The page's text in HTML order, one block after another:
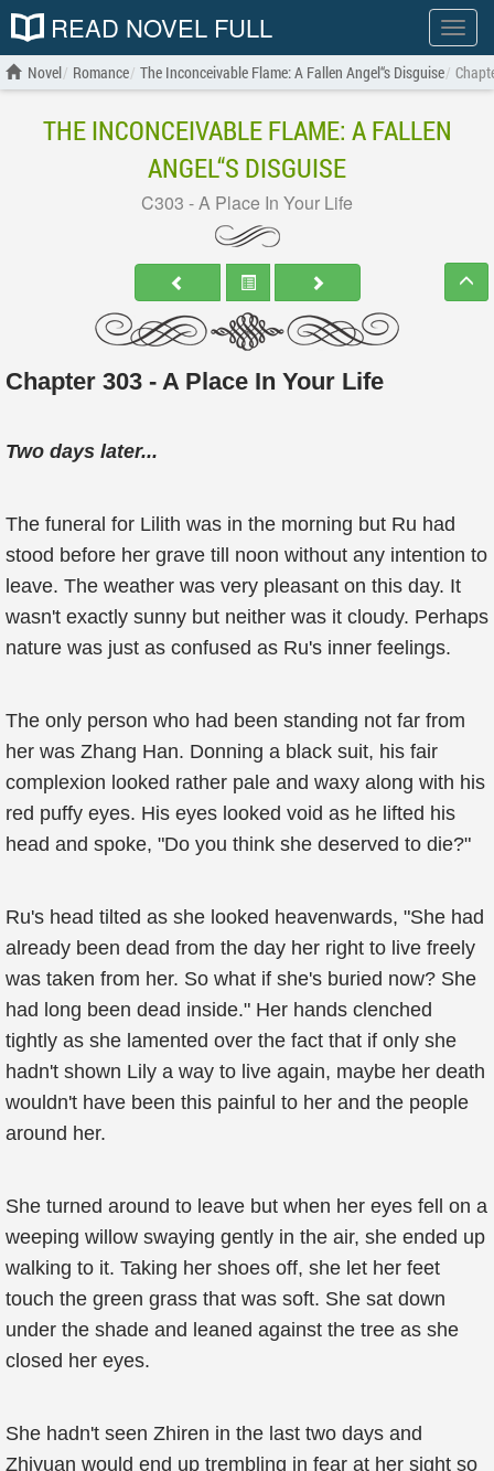
Show
menu
READ NOVEL FULL
Novel Romance The Inconceivable Flame: A Fallen Angel“s Disguise
THE INCONCEIVABLE FLAME: A FALLEN
ANGEL“S DISGUISE
C303 - A Place In Your Life
Chapter 303 - A Place In Your Life
Two days later...
The funeral for Lilith was in the morning but Ru had
stood before her grave till noon without any intention to
leave. The weather was very pleasant on this day. It
wasn't exactly sunny but neither was it cloudy. Perhaps
nature was just as confused as Ru's inner feelings.
The only person who had been standing not far from
her was Zhang Han. Donning a black suit, his fair
complexion looked rather pale and waxy along with his
red puffy eyes. His eyes looked void as he lifted his
head and spoke, "Do you think she deserved to die?"
Ru's head tilted as she looked heavenwards, "She had
already been dead from the day her right to live freely
was taken from her. So what if she's buried now? She
had long been dead inside." Her hands clenched
tightly as she lamented over the fact that if only she
hadn't shown Lily a way to live again, maybe her death
wouldn't have been this painful to her and the people
around her.
She turned around to leave but when her eyes fell on a
weeping willow swaying gently in the air, she ended up
walking to it. Taking her shoes off, she let her feet
touch the green grass that was soft. She sat down
under the shade and leaned against the tree as she
closed her eyes.
She hadn't seen Zhiren in the last two days and
Zhiyuan would end up trembling in fear at her sight so